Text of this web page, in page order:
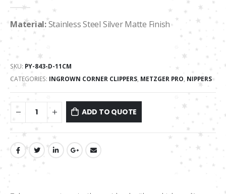
0 out of 5
Material:Stainless Steel Silver Matte Finish
SKU: PY-843-D-11CM
CATEGORIES: INGROWN CORNER CLIPPERS, METZGER PRO, NIPPERS
ADD TO QUOTE